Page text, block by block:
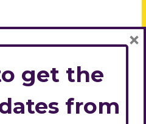
get the
from
×